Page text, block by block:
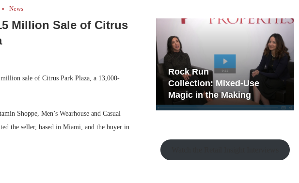
News
Million Sale of Citrus
sale of Citrus Park Plaza, a 13,000-
Shoppe, Men’s Wearhouse and Casual
the seller, based in Miami, and the buyer in
Development Playbook
Rock Run
Collection: Mixed-Use
Magic in the Making